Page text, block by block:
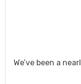
We’ve been a